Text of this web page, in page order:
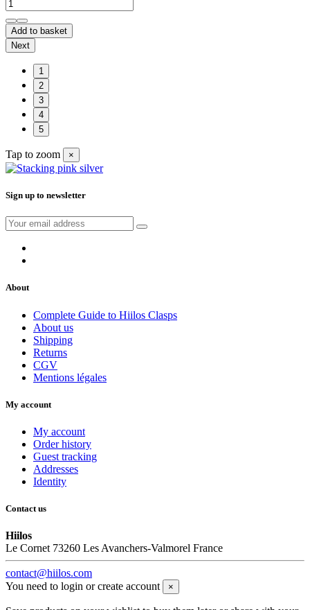
Add to basket
Next
1
2
3
4
5
Tap to zoom ×
Sign up to newsletter
About
Complete Guide to Hiilos Clasps
About us
Shipping
Returns
CGV
Mentions légales
My account
My account
Order history
Guest tracking
Addresses
Identity
Contact us
Hiilos
Le Cornet 73260 Les Avanchers-Valmorel France
contact@hiilos.com
You need to login or create account
×